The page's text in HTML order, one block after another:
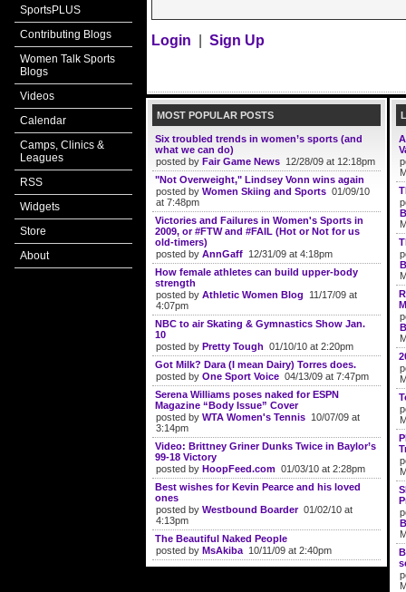
SportsPLUS
Contributing Blogs
Women Talk Sports
Blogs
Videos
Calendar
Camps, Clinics &
Leagues
RSS
Widgets
Store
About
Login Sign Up
MOST POPULAR POSTS
Six troubled trends in women’s sports (and
what we can do)
posted by Fair Game News 12/28/09 at 12:18pm
"Not Overweight," Lindsey Vonn wins again
posted by Women Skiing and Sports 01/09/10
at 7:48pm
Victories and Failures in Women's Sports in
2009, or #FTW and #FAIL (Hot or Not for us
old-timers)
posted by AnnGaff 12/31/09 at 4:18pm
How female athletes can build upper-body
strength
posted by Athletic Women Blog 11/17/09 at
4:07pm
NBC to air Skating & Gymnastics Show Jan.
10
posted by Pretty Tough 01/10/10 at 2:20pm
Got Milk? Dara (I mean Dairy) Torres does.
posted by One Sport Voice 04/13/09 at 7:47pm
Serena Williams poses naked for ESPN
Magazine “Body Issue” Cover
posted by WTA Women's Tennis 10/07/09 at
3:14pm
Video: Brittney Griner Dunks Twice in Baylor’s
99-18 Victory
posted by HoopFeed.com 01/03/10 at 2:28pm
Best wishes for Kevin Pearce and his loved
ones
posted by Westbound Boarder01/02/10 at
4:13pm
The Beautiful Naked People
posted by MsAkiba 10/11/09 at 2:40pm